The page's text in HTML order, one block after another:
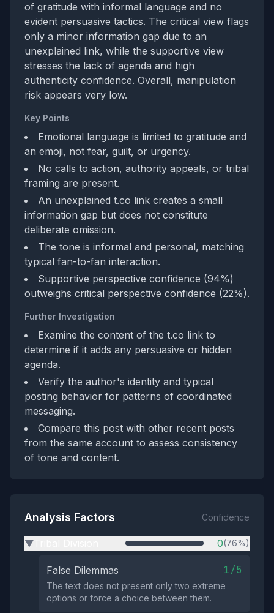
of gratitude with informal language and no
evident persuasive tactics. The critical view flags
only a minor information gap due to an
unexplained link, while the supportive view
stresses the lack of agenda and high
authenticity confidence. Overall, manipulation
risk appears very low.
Key Points
Emotional language is limited to gratitude and
an emoji, not fear, guilt, or urgency.
No calls to action, authority appeals, or tribal
framing are present.
An unexplained t.co link creates a small
information gap but does not constitute
deliberate omission.
The tone is informal and personal, matching
typical fan-to-fan interaction.
Supportive perspective confidence (94%)
outweighs critical perspective confidence (22%).
Further Investigation
Examine the content of the t.co link to
determine if it adds any persuasive or hidden
agenda.
Verify the author's identity and typical
posting behavior for patterns of coordinated
messaging.
Compare this post with other recent posts
from the same account to assess consistency
of tone and content.
Analysis Factors Confidence
▶ 0(76%)
False Dilemmas 1/5
The text does not present only two extreme
options or force a choice between them.